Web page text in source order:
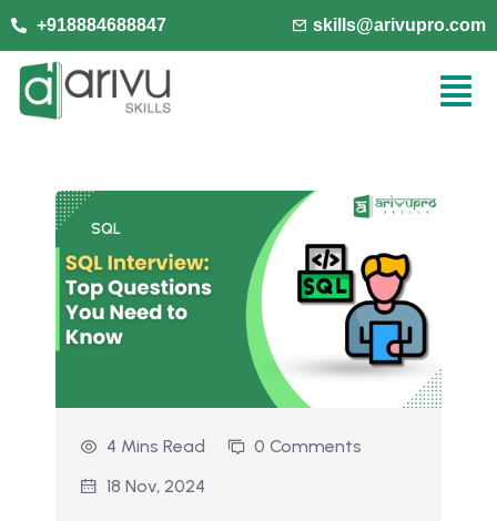
+918884688847 skills@arivupro.com
SQL
4 Mins Read
0 Comments
18 Nov, 2024